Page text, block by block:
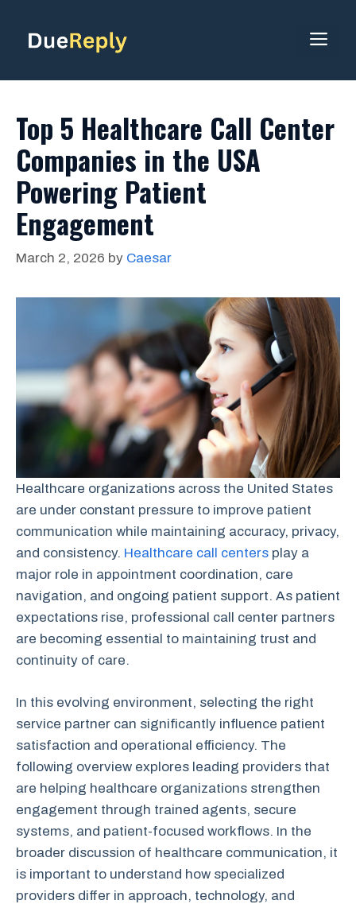
content
Top 5 Healthcare Call Center
Companies in the USA
Powering Patient
Engagement
March 2, 2026 by Caesar
Healthcare organizations across the United States
are under constant pressure to improve patient
communication while maintaining accuracy, privacy,
and consistency. Healthcare call centers play a
major role in appointment coordination, care
navigation, and ongoing patient support. As patient
expectations rise, professional call center partners
are becoming essential to maintaining trust and
continuity of care.
In this evolving environment, selecting the right
service partner can significantly influence patient
satisfaction and operational efficiency. The
following overview explores leading providers that
are helping healthcare organizations strengthen
engagement through trained agents, secure
systems, and patient-focused workflows. In the
broader discussion of healthcare communication, it
is important to understand how specialized
providers differ in approach, technology, and